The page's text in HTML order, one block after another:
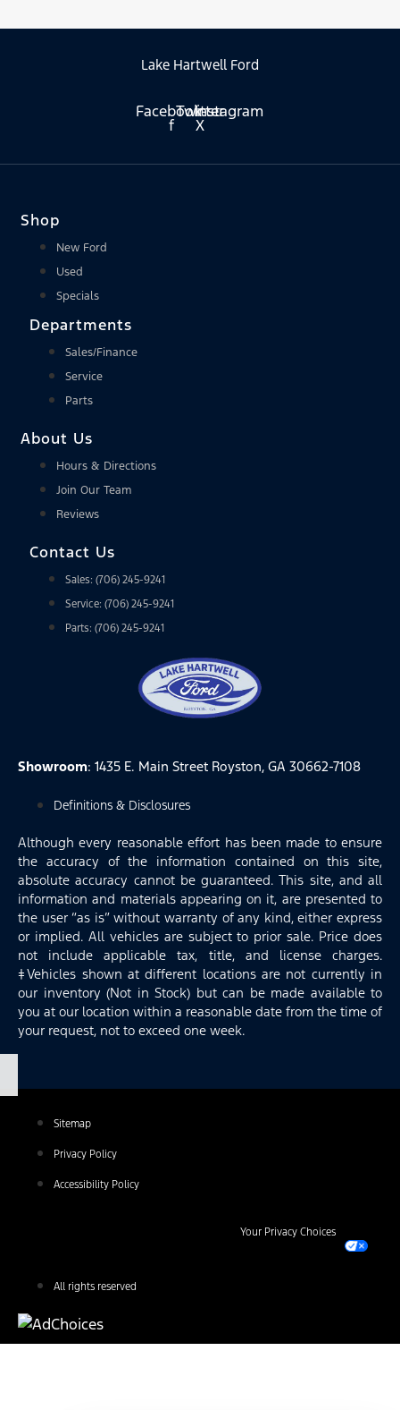
Lake Hartwell Ford
Facebook-
f
Twitter
X
Instagram
Shop
New Ford
Used
Specials
Departments
Sales/Finance
Service
Parts
About Us
Hours & Directions
Join Our Team
Reviews
Contact Us
Sales: (706) 245-9241
Service: (706) 245-9241
Parts: (706) 245-9241
Showroom: 1435 E. Main Street Royston, GA 30662-7108
Definitions & Disclosures
Although every reasonable effort has been made to ensure
the accuracy of the information contained on this site,
absolute accuracy cannot be guaranteed. This site, and all
information and materials appearing on it, are presented to
the user “as is” without warranty of any kind, either express
or implied. All vehicles are subject to prior sale. Price does
not include applicable tax, title, and license charges.
‡Vehicles shown at different locations are not currently in
our inventory (Not in Stock) but can be made available to
you at our location within a reasonable date from the time of
your request, not to exceed one week.
Sitemap
Privacy Policy
Accessibility Policy
Your Privacy Choices
All rights reserved